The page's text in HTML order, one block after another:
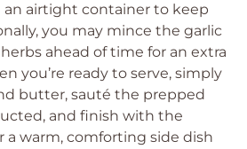
airtight container to keep
you may mince the garlic
ahead of time for an extra
you’re ready to serve, simply
butter, sauté the prepped
and finish with the
a warm, comforting side dish